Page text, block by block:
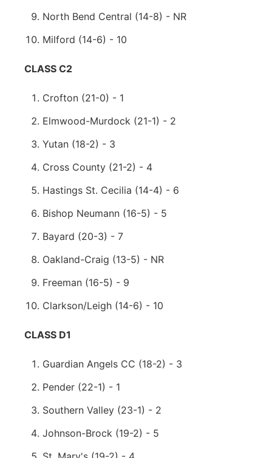
North Bend Central (14-8) - NR
Milford (14-6) - 10
CLASS C2
Crofton (21-0) - 1
Elmwood-Murdock (21-1) - 2
Yutan (18-2) - 3
Cross County (21-2) - 4
Hastings St. Cecilia (14-4) - 6
Bishop Neumann (16-5) - 5
Bayard (20-3) - 7
Oakland-Craig (13-5) - NR
Freeman (16-5) - 9
Clarkson/Leigh (14-6) - 10
CLASS D1
Guardian Angels CC (18-2) - 3
Pender (22-1) - 1
Southern Valley (23-1) - 2
Johnson-Brock (19-2) - 5